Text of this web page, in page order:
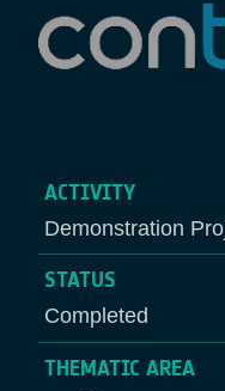
ACTIVITY
Demonstration
STATUS
Completed
THEMATIC AREA